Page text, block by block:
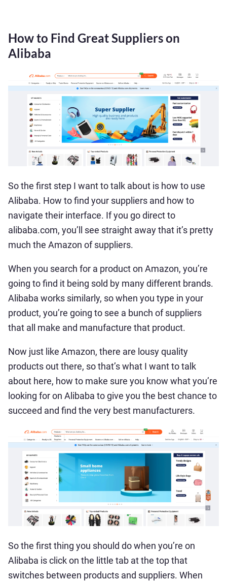
How to Find Great Suppliers on
Alibaba
So the first step I want to talk about is how to use
Alibaba. How to find your suppliers and how to
navigate their interface. If you go direct to
alibaba.com, you’ll see straight away that it’s pretty
much the Amazon of suppliers.
When you search for a product on Amazon, you’re
going to find it being sold by many different brands.
Alibaba works similarly, so when you type in your
product, you’re going to see a bunch of suppliers
that all make and manufacture that product.
Now just like Amazon, there are lousy quality
products out there, so that’s what I want to talk
about here, how to make sure you know what you’re
looking for on Alibaba to give you the best chance to
succeed and find the very best manufacturers.
So the first thing you should do when you’re on
Alibaba is click on the little tab at the top that
switches between products and suppliers. When